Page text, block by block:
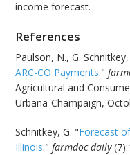
income forecast.
References
Paulson, N., G.
ARC-CO Payments."
Agricultural and
Urbana-Champaign,
Schnitkey, G. "Forecast
Illinois."farmdoc daily